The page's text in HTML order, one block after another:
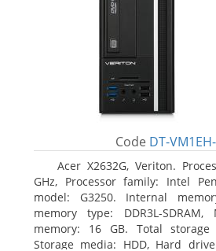
Code DT-
Acer X2632G, Veriton.
GHz, Processor family: Intel
model: G3250. Internal
memory type: DDR3L-
memory: 16 GB. Total storage
Storage media: HDD, Hard